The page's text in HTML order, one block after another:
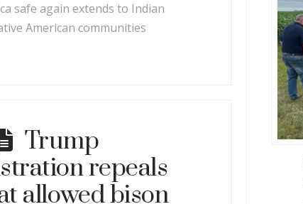
safe again extends to Indian
American communities
Trump
repeals
allowed bison